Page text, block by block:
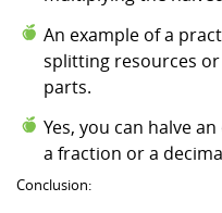
An example of a
splitting resources
parts.
Yes, you can halve
a fraction or a
Conclusion: